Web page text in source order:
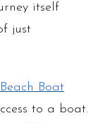
itself
just
Boat
to a boat.